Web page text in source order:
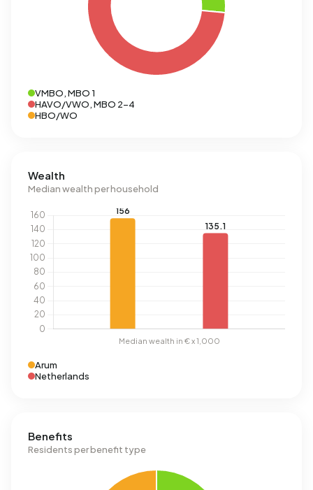
VMBO, MBO 1
HAVO/VWO, MBO 2-4
HBO/WO
Wealth
Median wealth per household
Arum
Netherlands
Benefits
Residents per benefit type